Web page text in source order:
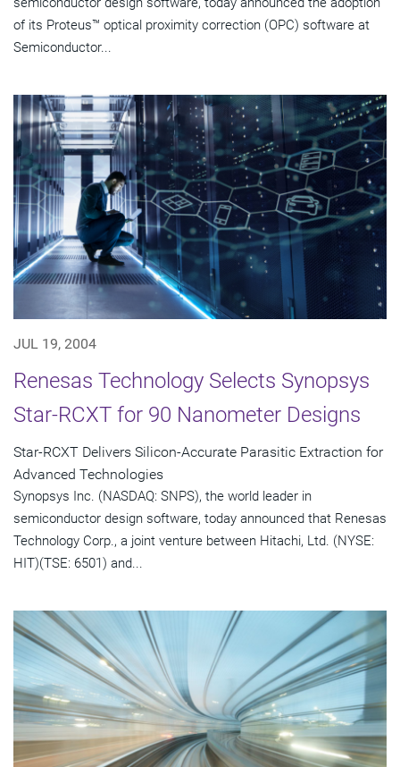
of its Proteus™ optical proximity correction (OPC) software at
Semiconductor...
JUL 19, 2004
Renesas Technology Selects Synopsys
Star-RCXT for 90 Nanometer Designs
Star-RCXT Delivers Silicon-Accurate Parasitic Extraction for
Advanced Technologies
Synopsys Inc. (NASDAQ: SNPS), the world leader in
semiconductor design software, today announced that Renesas
Technology Corp., a joint venture between Hitachi, Ltd. (NYSE:
HIT)(TSE: 6501) and...